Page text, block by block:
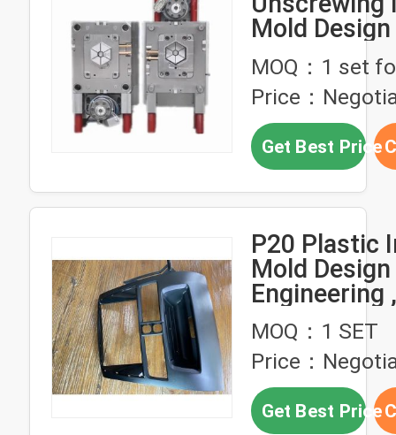
Mold Design
MOQ：1 set
Price：
Get Best Price
P20 Plastic
Mold Design
Engineering
Injection
Parts
MOQ：1 SET
Price：
Get Best Price